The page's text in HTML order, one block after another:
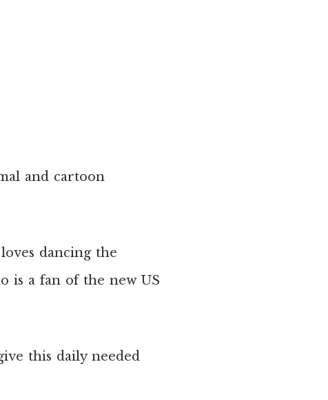
and cartoon
dancing the
is a fan of the new US
this daily needed